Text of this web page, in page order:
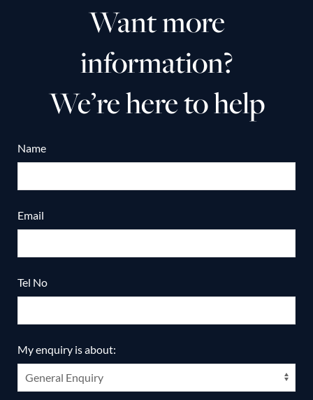
Want more
information?
We’re here to help
Name
Email
Tel No
My enquiry is about: